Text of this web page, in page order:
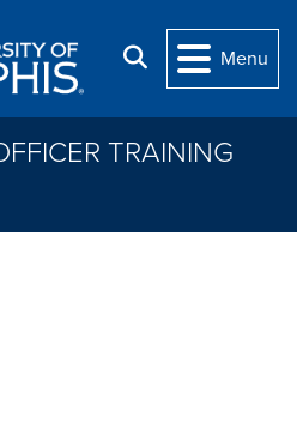
Search
Menu
TRAINING